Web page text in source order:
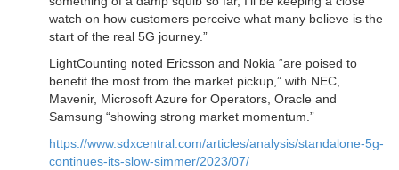
watch on how customers perceive what many believe is the
start of the real 5G journey.”
LightCounting noted Ericsson and Nokia “are poised to
benefit the most from the market pickup,” with NEC,
Mavenir, Microsoft Azure for Operators, Oracle and
Samsung “showing strong market momentum.”
https://www.sdxcentral.com/articles/analysis/standalone-5g-
continues-its-slow-simmer/2023/07/